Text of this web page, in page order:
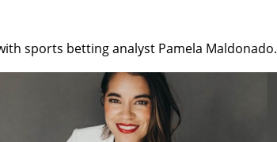
sports betting analyst Pamela Maldonado.